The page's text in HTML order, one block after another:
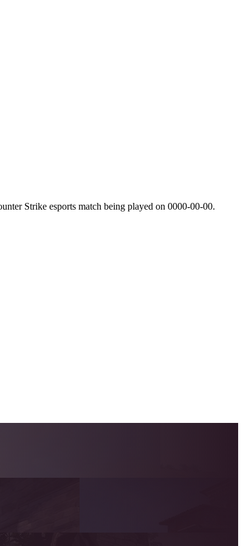
Strike esports match being played on 0000-00-00.